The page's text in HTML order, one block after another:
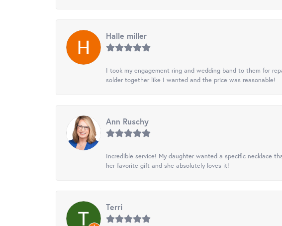
Halle miller
I took my engagement ring and wedding band to them for
solder together like I wanted and the price was reasonable!
Ann Ruschy
Incredible service! My daughter wanted a specific necklace
her favorite gift and she absolutely loves it!
Terri